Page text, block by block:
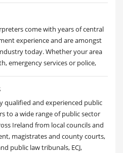
come with years of central
experience and are amongst
today. Whether your area
emergency services or police,
qualified and experienced public
to a wide range of public sector
Ireland from local councils and
magistrates and county courts,
public law tribunals, ECJ,